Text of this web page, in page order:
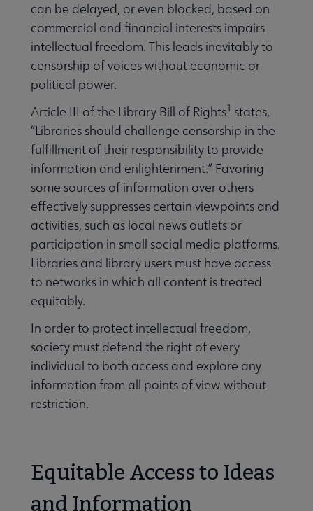
can be delayed, or even blocked, based on
commercial and financial interests impairs
intellectual freedom. This leads inevitably to
censorship of voices without economic or
political power.
Article III of the Library Bill of Rights1 states,
“Libraries should challenge censorship in the
fulfillment of their responsibility to provide
information and enlightenment.” Favoring
some sources of information over others
effectively suppresses certain viewpoints and
activities, such as local news outlets or
participation in small social media platforms.
Libraries and library users must have access
to networks in which all content is treated
equitably.
In order to protect intellectual freedom,
society must defend the right of every
individual to both access and explore any
information from all points of view without
restriction.
Equitable Access to Ideas
and Information